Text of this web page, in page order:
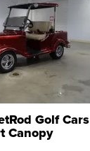
Golf Cars
Canopy